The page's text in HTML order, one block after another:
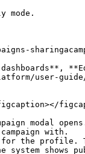
mode.
user-
modal
with.
for the profile.